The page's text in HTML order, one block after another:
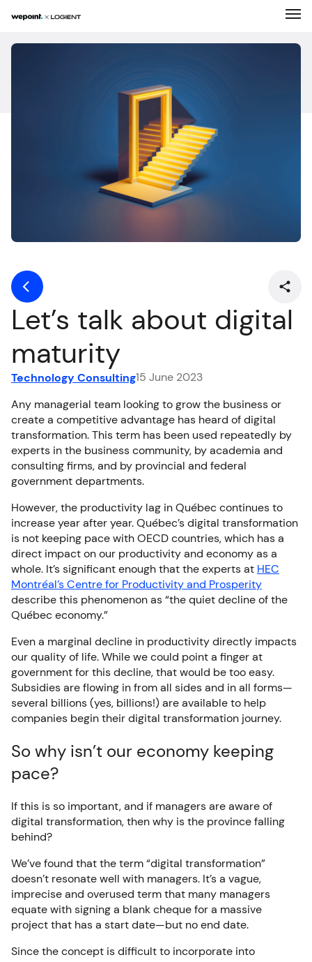
Our Work
Contact
FR
Let’s talk about digital
maturity
Technology Consulting15 June 2023
Any managerial team looking to grow the business or
create a competitive advantage has heard of digital
transformation. This term has been used repeatedly by
experts in the business community, by academia and
consulting firms, and by provincial and federal
government departments.
However, the productivity lag in Québec continues to
increase year after year. Québec’s digital transformation
is not keeping pace with OECD countries, which has a
direct impact on our productivity and economy as a
whole. It’s significant enough that the experts at HEC
Montréal’s Centre for Productivity and Prosperity
describe this phenomenon as “the quiet decline of the
Québec economy.”
Even a marginal decline in productivity directly impacts
our quality of life. While we could point a finger at
government for this decline, that would be too easy.
Subsidies are flowing in from all sides and in all forms—
several billions (yes, billions!) are available to help
companies begin their digital transformation journey.
So why isn’t our economy keeping
pace?
If this is so important, and if managers are aware of
digital transformation, then why is the province falling
behind?
We’ve found that the term “digital transformation”
doesn’t resonate well with managers. It’s a vague,
imprecise and overused term that many managers
equate with signing a blank cheque for a massive
project that has a start date—but no end date.
Since the concept is difficult to incorporate into